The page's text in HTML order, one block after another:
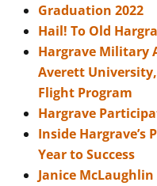
Graduation 2022
Hail! To Old
Hargrave Military
Averett
Flight Program
Hargrave
Inside Hargrave’s
Year to Success
Janice